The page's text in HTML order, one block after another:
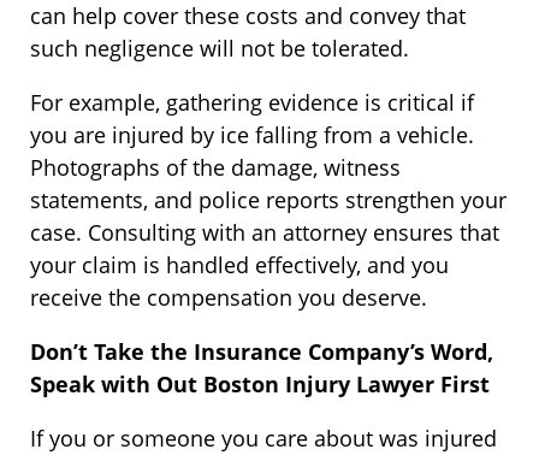
can help cover these costs and convey that
such negligence will not be tolerated.
For example, gathering evidence is critical if
you are injured by ice falling from a vehicle.
Photographs of the damage, witness
statements, and police reports strengthen your
case. Consulting with an attorney ensures that
your claim is handled effectively, and you
receive the compensation you deserve.
Don’t Take the Insurance Company’s Word,
Speak with Out Boston Injury Lawyer First
If you or someone you care about was injured